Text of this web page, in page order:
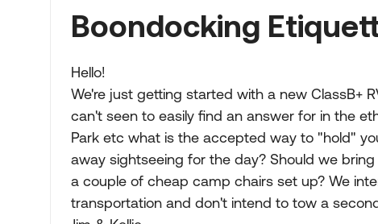
Boondocking
Hello!
We're just getting started with a new ClassB+
can't seen to easily find an answer for in the
Park etc what is the accepted way to "hold"
away sightseeing for the day? Should we
a couple of cheap camp chairs set up? We
transportation and don't intend to tow a